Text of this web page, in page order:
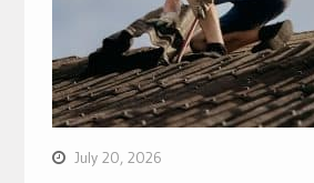
July 20, 2026